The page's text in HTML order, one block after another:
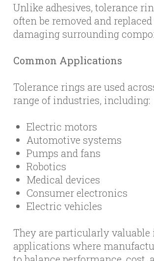
Unlike adhesives, tolerance
often be removed and
damaging surrounding
Common Applications
Tolerance rings are used
range of industries, including:
Electric motors
Automotive systems
Pumps and fans
Robotics
Medical devices
Consumer electronics
Electric vehicles
They are particularly valuable
applications where